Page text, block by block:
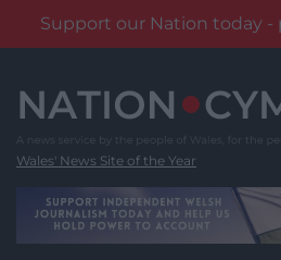
Support our Nation today -
content
Wales' News Site of the Year